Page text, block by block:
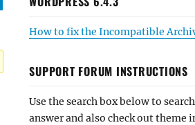
How to fix the Incompatible
SUPPORT FORUM INSTRUCTIONS
Use the search box below to
answer and also check out theme